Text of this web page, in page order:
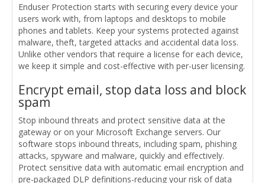
Enduser Protection starts with securing every device your
users work with, from laptops and desktops to mobile
phones and tablets. Keep your systems protected against
malware, theft, targeted attacks and accidental data loss.
Unlike other vendors that require a license for each device,
we keep it simple and cost-effective with per-user licensing.
Encrypt email, stop data loss and block
spam
Stop inbound threats and protect sensitive data at the
gateway or on your Microsoft Exchange servers. Our
software stops inbound threats, including spam, phishing
attacks, spyware and malware, quickly and effectively.
Protect sensitive data with automatic email encryption and
pre-packaged DLP definitions-reducing your risk of data